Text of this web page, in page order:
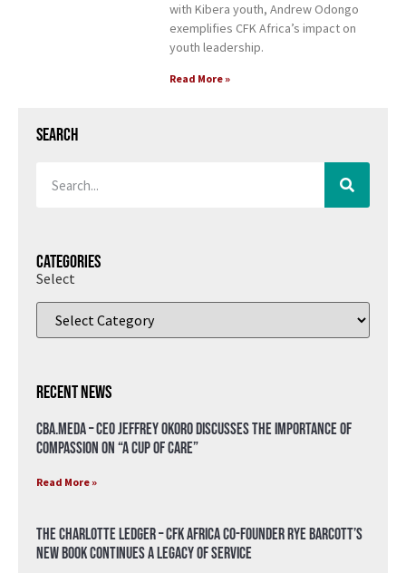
with Kibera youth, Andrew Odongo
exemplifies CFK Africa’s impact on
youth leadership.
Read More »
Search
Categories
Select
Recent News
CBA.meda – CEO Jeffrey Okoro discusses the importance of
compassion on “A Cup of Care”
Read More »
The Charlotte Ledger – CFK Africa Co-Founder Rye Barcott’s
New Book Continues a Legacy of Service